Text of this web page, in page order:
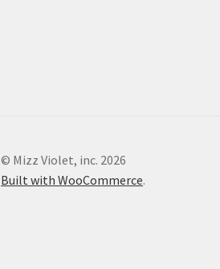
© Mizz Violet, inc. 2026
Built with WooCommerce.